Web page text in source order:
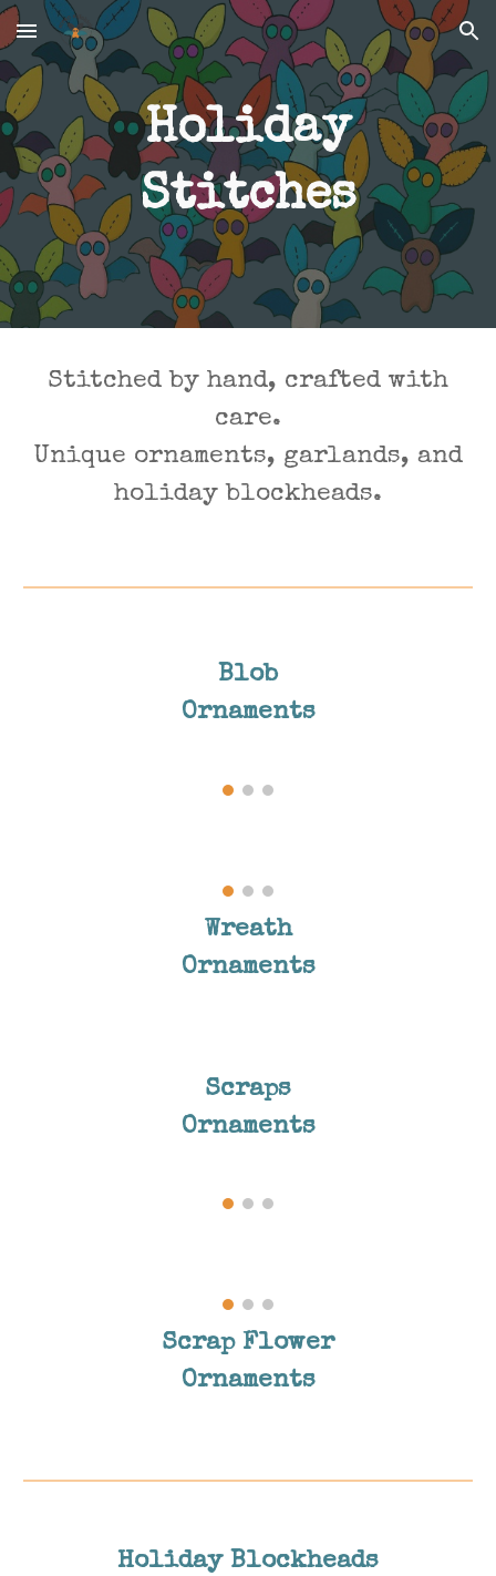
Skip to main content Skip to navigation
Holiday
Stitches
Stitched by hand, crafted with
care.
Unique ornaments, garlands, and
holiday blockheads.
Blob
Ornaments
Wreath
Ornaments
Scraps
Ornaments
Scrap Flower
Ornaments
Holiday Blockheads